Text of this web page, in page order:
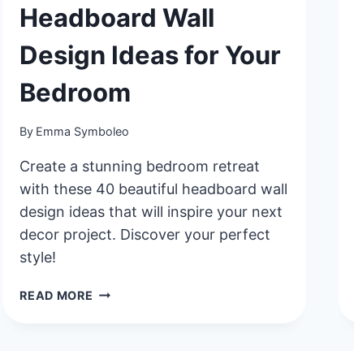
Headboard Wall
Design Ideas for Your
Bedroom
By Emma Symboleo
Create a stunning bedroom retreat
with these 40 beautiful headboard wall
design ideas that will inspire your next
decor project. Discover your perfect
style!
READ MORE 40